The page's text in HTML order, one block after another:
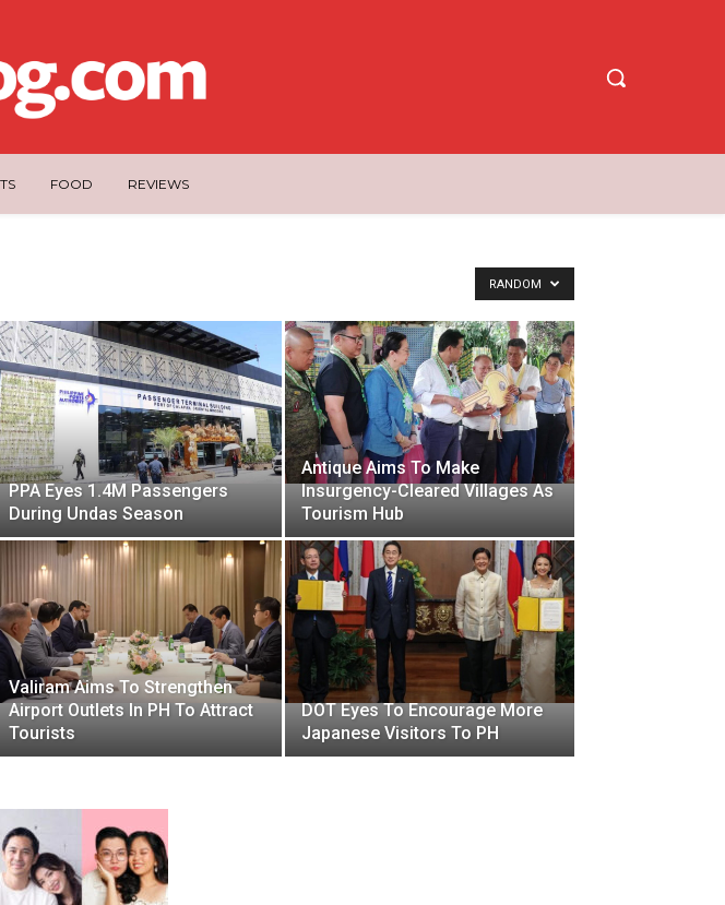
FOOD REVIEWS
RANDOM
PPA Eyes 1.4M Passengers
During Undas Season
Antique Aims To Make
Insurgency-Cleared Villages As
Tourism Hub
Valiram Aims To Strengthen
Airport Outlets In PH To Attract
Tourists
DOT Eyes To Encourage More
Japanese Visitors To PH